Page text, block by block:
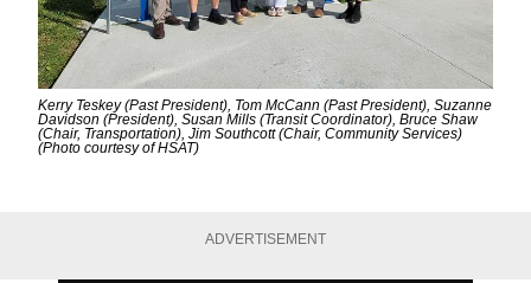
Kerry Teskey (Past President), Tom McCann (Past President), Suzanne
Davidson (President), Susan Mills (Transit Coordinator), Bruce Shaw
(Chair, Transportation), Jim Southcott (Chair, Community Services)
(Photo courtesy of HSAT)
ADVERTISEMENT